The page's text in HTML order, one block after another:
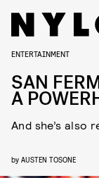
ENTERTAINMENT
SAN
A
And she’s also
by AUSTEN TOSONE